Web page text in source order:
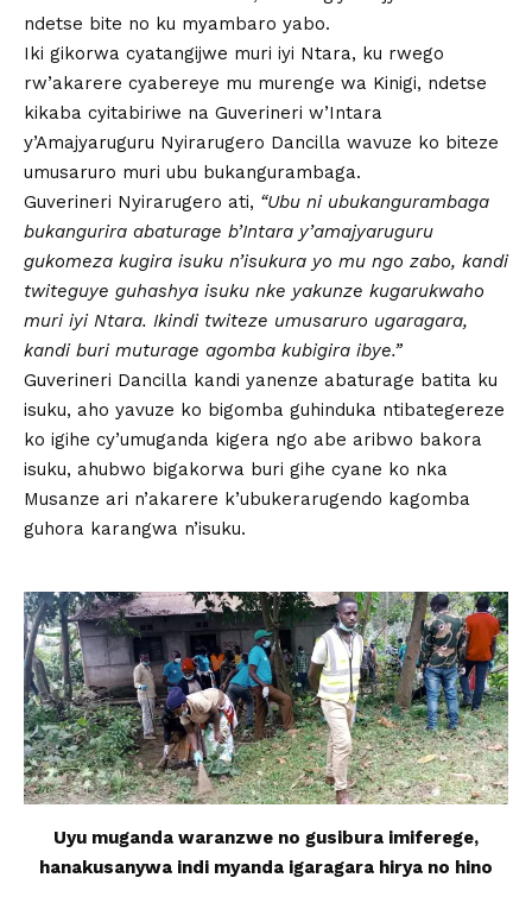
ndetse bite no ku myambaro yabo.
Iki gikorwa cyatangijwe muri iyi Ntara, ku rwego
rw’akarere cyabereye mu murenge wa Kinigi, ndetse
kikaba cyitabiriwe na Guverineri w’Intara
y’Amajyaruguru Nyirarugero Dancilla wavuze ko biteze
umusaruro muri ubu bukangurambaga.
Guverineri Nyirarugero ati, “Ubu ni ubukangurambaga
bukangurira abaturage b’Intara y’amajyaruguru
gukomeza kugira isuku n’isukura yo mu ngo zabo, kandi
twiteguye guhashya isuku nke yakunze kugarukwaho
muri iyi Ntara. Ikindi twiteze umusaruro ugaragara,
kandi buri muturage agomba kubigira ibye.”
Guverineri Dancilla kandi yanenze abaturage batita ku
isuku, aho yavuze ko bigomba guhinduka ntibategereze
ko igihe cy’umuganda kigera ngo abe aribwo bakora
isuku, ahubwo bigakorwa buri gihe cyane ko nka
Musanze ari n’akarere k’ubukerarugendo kagomba
guhora karangwa n’isuku.
Uyu muganda waranzwe no gusibura imiferege,
hanakusanywa indi myanda igaragara hirya no hino